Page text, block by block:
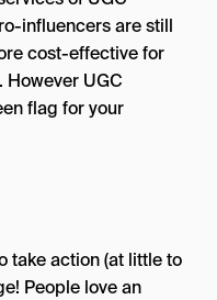
influencers are still
cost-effective for
UGC
flag for your
take action (at little to
People love an